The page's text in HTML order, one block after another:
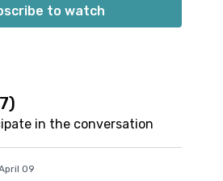
block
minutes into class.
to watch
)
in the conversation
09